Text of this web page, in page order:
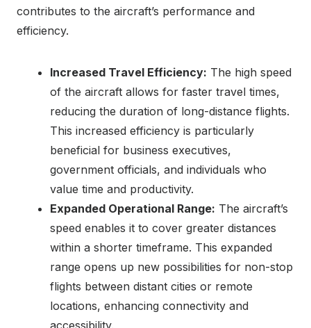
contributes to the aircraft’s performance and
efficiency.
Increased Travel Efficiency: The high speed
of the aircraft allows for faster travel times,
reducing the duration of long-distance flights.
This increased efficiency is particularly
beneficial for business executives,
government officials, and individuals who
value time and productivity.
Expanded Operational Range: The aircraft’s
speed enables it to cover greater distances
within a shorter timeframe. This expanded
range opens up new possibilities for non-stop
flights between distant cities or remote
locations, enhancing connectivity and
accessibility.